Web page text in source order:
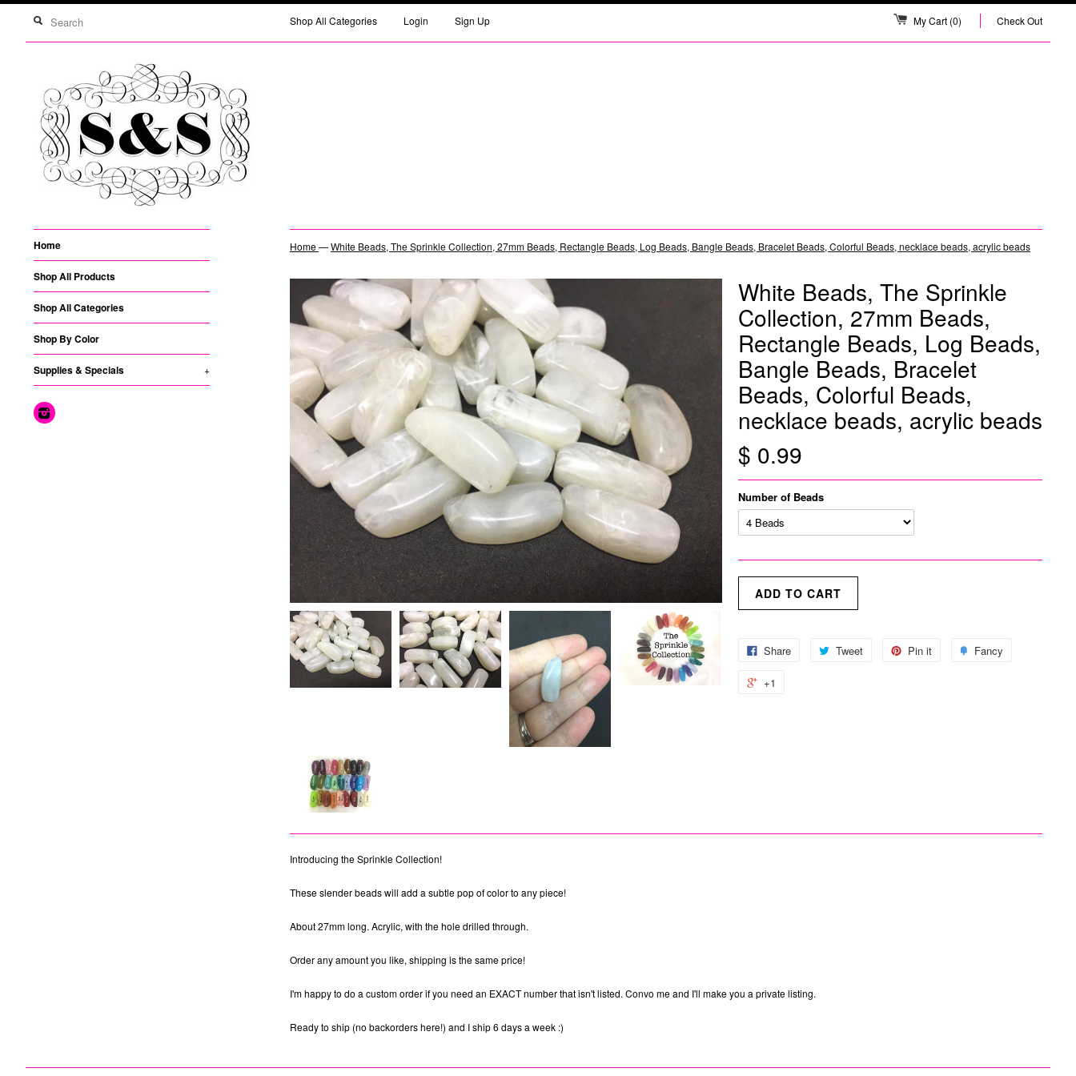
Shop All Categories Login Sign Up My Cart (0) Check Out
Home
Shop All Products
Shop All Categories
Shop By Color
Supplies & Specials +
Home—White Beads, The Sprinkle Collection, 27mm Beads, Rectangle Beads, Log Beads, Bangle Beads, Bracelet Beads, Colorful Beads, necklace beads, acrylic beads
White Beads, The Sprinkle
Collection, 27mm Beads,
Rectangle Beads, Log Beads,
Bangle Beads, Bracelet
Beads, Colorful Beads,
necklace beads, acrylic beads
$ 0.99
Number of Beads
Share Tweet Pin it Fancy
+1
Introducing the Sprinkle Collection!
These slender beads will add a subtle pop of color to any piece!
About 27mm long. Acrylic, with the hole drilled through.
Order any amount you like, shipping is the same price!
I'm happy to do a custom order if you need an EXACT number that isn't listed. Convo me and I'll make you a private listing.
Ready to ship (no backorders here!) and I ship 6 days a week :)